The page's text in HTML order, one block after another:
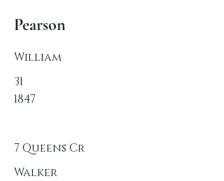
Pearson
William
31
1847
7 Queens Cr
Walker